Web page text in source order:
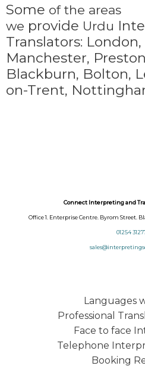
Some of the areas
we provide Urdu
Translators:
Manchester,
Blackburn, Bolton,
on-Trent,
Connect Interpreting and
Office 1. Enterprise Centre. Byrom Street.
01254
Languages
Professional
Face to face
Telephone
Booking